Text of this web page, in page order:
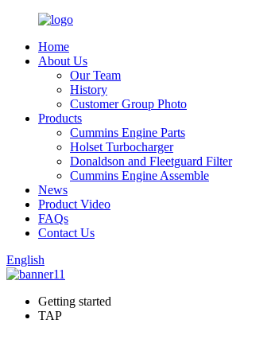
Home
About Us
Our Team
History
Customer Group Photo
Products
Cummins Engine Parts
Holset Turbocharger
Donaldson and Fleetguard Filter
Cummins Engine Assemble
News
Product Video
FAQs
Contact Us
English
Getting started
TAP